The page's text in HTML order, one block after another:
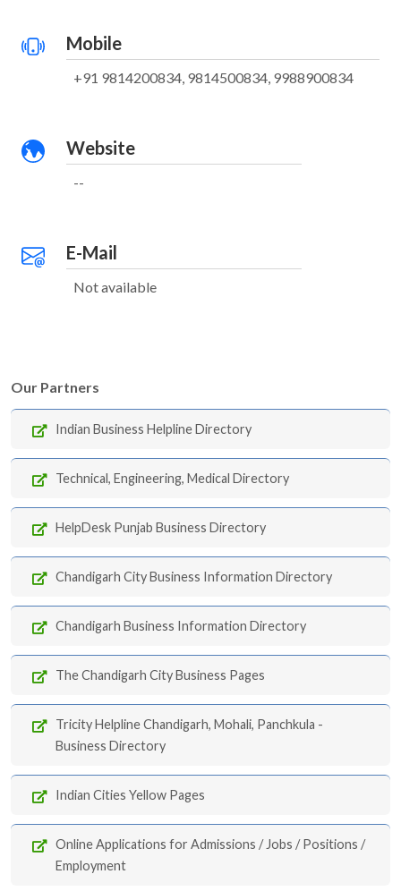
Mobile
+91 9814200834, 9814500834, 9988900834
Website
--
E-Mail
Not available
Our Partners
Indian Business Helpline Directory
Technical, Engineering, Medical Directory
HelpDesk Punjab Business Directory
Chandigarh City Business Information Directory
Chandigarh Business Information Directory
The Chandigarh City Business Pages
Tricity Helpline Chandigarh, Mohali, Panchkula -
Business Directory
Indian Cities Yellow Pages
Online Applications for Admissions / Jobs / Positions /
Employment